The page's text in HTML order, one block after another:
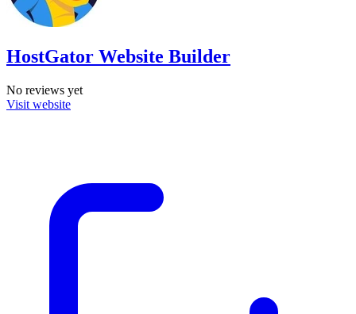
HostGator Website Builder
No reviews yet
Visit website